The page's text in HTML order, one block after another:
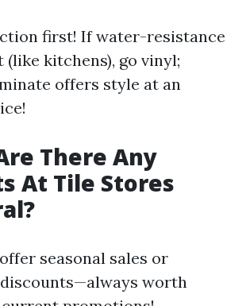
first! If water-resistance
kitchens), go vinyl;
offers style at an
There Any
At Tile Stores
seasonal sales or
worth